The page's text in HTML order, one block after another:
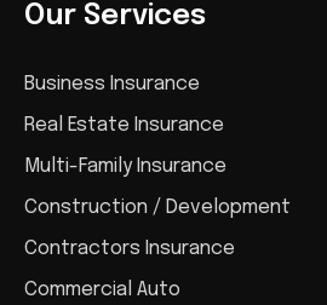
Our Services
Business Insurance
Real Estate Insurance
Multi-Family Insurance
Construction / Development
Contractors Insurance
Commercial Auto